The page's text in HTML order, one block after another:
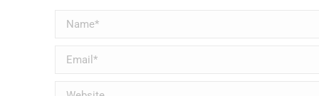
Name *
Email *
Website